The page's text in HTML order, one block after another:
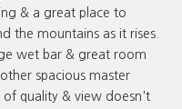
& a great place to
the mountains as it rises.
wet bar & great room
spacious master
quality & view doesn't